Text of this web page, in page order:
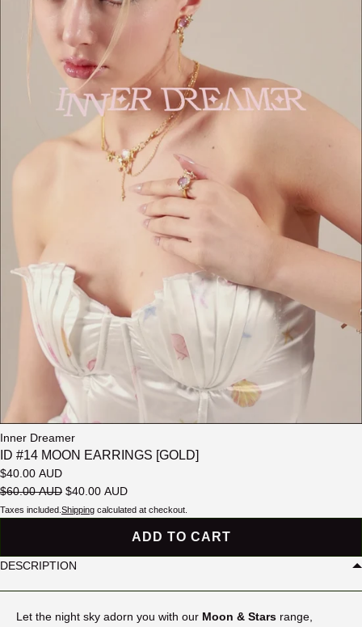
Inner Dreamer
ID #14 MOON EARRINGS [GOLD]
$40.00 AUD
$60.00 AUD $40.00 AUD
Taxes included. Shipping calculated at checkout.
ADD TO CART
DESCRIPTION
Let the night sky adorn you with our Moon & Stars range,